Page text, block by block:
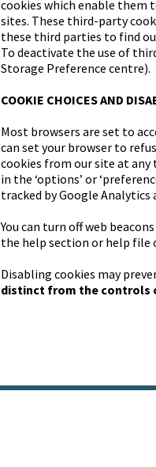
cookies which enable them
sites. These third-party
these third parties to find
To deactivate the use of
Storage Preference centre).
COOKIE CHOICES AND
Most browsers are set to
can set your browser to
cookies from our site at any
in the ‘options’ or
tracked by Google Analytics
You can turn off web
the help section or help file
Disabling cookies may
distinct from the controls